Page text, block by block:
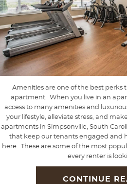
Amenities are one of the best
apartment. When you live in an
access to many amenities and
your lifestyle, alleviate stress, and
apartments in Simpsonville, South
that keep our tenants engaged and
here. These are some of the most
every renter is
CONTINUE